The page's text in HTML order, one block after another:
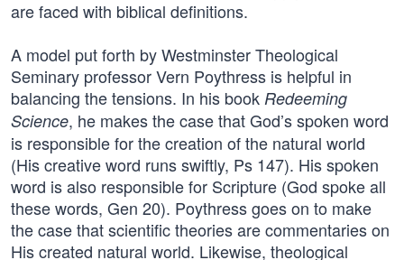
are faced with biblical definitions.
A model put forth by Westminster Theological
Seminary professor Vern Poythress is helpful in
balancing the tensions. In his book Redeeming
Science, he makes the case that God’s spoken word
is responsible for the creation of the natural world
(His creative word runs swiftly, Ps 147). His spoken
word is also responsible for Scripture (God spoke all
these words, Gen 20). Poythress goes on to make
the case that scientific theories are commentaries on
His created natural world. Likewise, theological